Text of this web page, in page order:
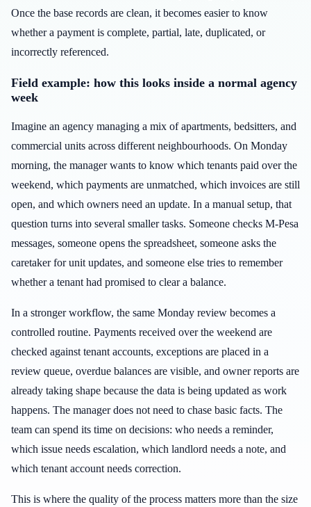
Once the base records are clean, it becomes easier to know
whether a payment is complete, partial, late, duplicated, or
incorrectly referenced.
Field example: how this looks inside a normal agency
week
Imagine an agency managing a mix of apartments, bedsitters, and
commercial units across different neighbourhoods. On Monday
morning, the manager wants to know which tenants paid over the
weekend, which payments are unmatched, which invoices are still
open, and which owners need an update. In a manual setup, that
question turns into several smaller tasks. Someone checks M-Pesa
messages, someone opens the spreadsheet, someone asks the
caretaker for unit updates, and someone else tries to remember
whether a tenant had promised to clear a balance.
In a stronger workflow, the same Monday review becomes a
controlled routine. Payments received over the weekend are
checked against tenant accounts, exceptions are placed in a
review queue, overdue balances are visible, and owner reports are
already taking shape because the data is being updated as work
happens. The manager does not need to chase basic facts. The
team can spend its time on decisions: who needs a reminder,
which issue needs escalation, which landlord needs a note, and
which tenant account needs correction.
This is where the quality of the process matters more than the size